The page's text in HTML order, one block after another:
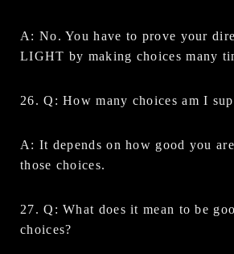
A: No. You have to prove your
LIGHT by making choices many
26. Q: How many choices am I
A: It depends on how good you
those choices.
27. Q: What does it mean to be
choices?